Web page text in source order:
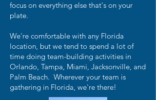
focus on everything else that's on your
plate.
We're comfortable with any Florida
location, but we tend to spend a lot of
time doing team-building activities in
Orlando, Tampa, Miami, Jacksonville, and
Palm Beach. Wherever your team is
gathering in Florida, we're there!